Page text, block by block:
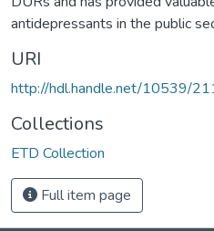
antidepressants in the public
URI
http://hdl.handle.net/10539/
Collections
ETD Collection
Full item page